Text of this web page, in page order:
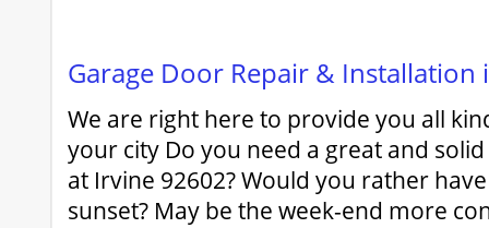
Garage Door Repair & Installation
We are right here to provide you all
your city Do you need a great and
at Irvine 92602? Would you rather
sunset? May be the week-end more